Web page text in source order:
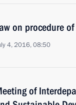
on procedure
4, 2016, 08:50
of